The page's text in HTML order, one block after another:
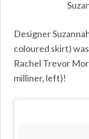
Designer
coloured skirt)
Rachel Trevor
milliner, left)!